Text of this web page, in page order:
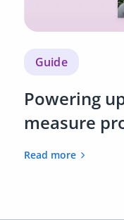
Guide
Powering
measure
Read more